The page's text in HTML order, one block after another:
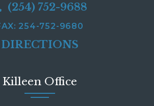
(254) 752-9688
254-752-9680
DIRECTIONS
Killeen Office